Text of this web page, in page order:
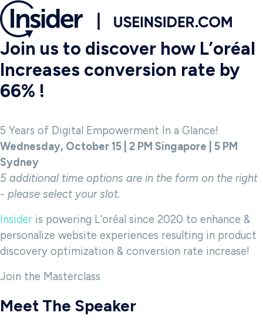
Join us to discover how L’oréal
Increases conversion rate by
66% !
5 Years of Digital Empowerment In a Glance!
Wednesday, October 15 | 2 PM Singapore | 5 PM
Sydney
5 additional time options are in the form on the right
- please select your slot.
Insider is powering L’oréal since 2020 to enhance &
personalize website experiences resulting in product
discovery optimization & conversion rate increase!
Join the Masterclass
Meet The Speaker